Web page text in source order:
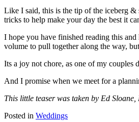
Like I said, this is the tip of the iceberg &
tricks to help make your day the best it
I hope you have finished reading this
volume to pull together along the way,
Its a joy not chore, as one of my couples
And I promise when we meet for a
This little teaser was taken by Ed
Posted in Weddings